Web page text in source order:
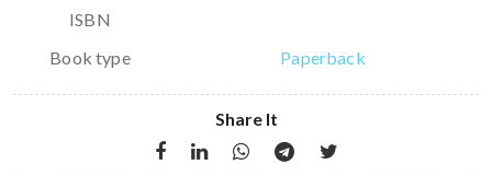
ISBN
Book type
Paperback
Share It